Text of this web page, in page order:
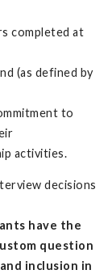
completed at
(as defined by
to
activities.
decisions
have the
question
inclusion in